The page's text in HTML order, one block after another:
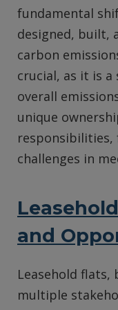
fundamental
designed, built,
carbon
crucial, as it is
overall
unique
challenges in
and
Leasehold flats,
multiple